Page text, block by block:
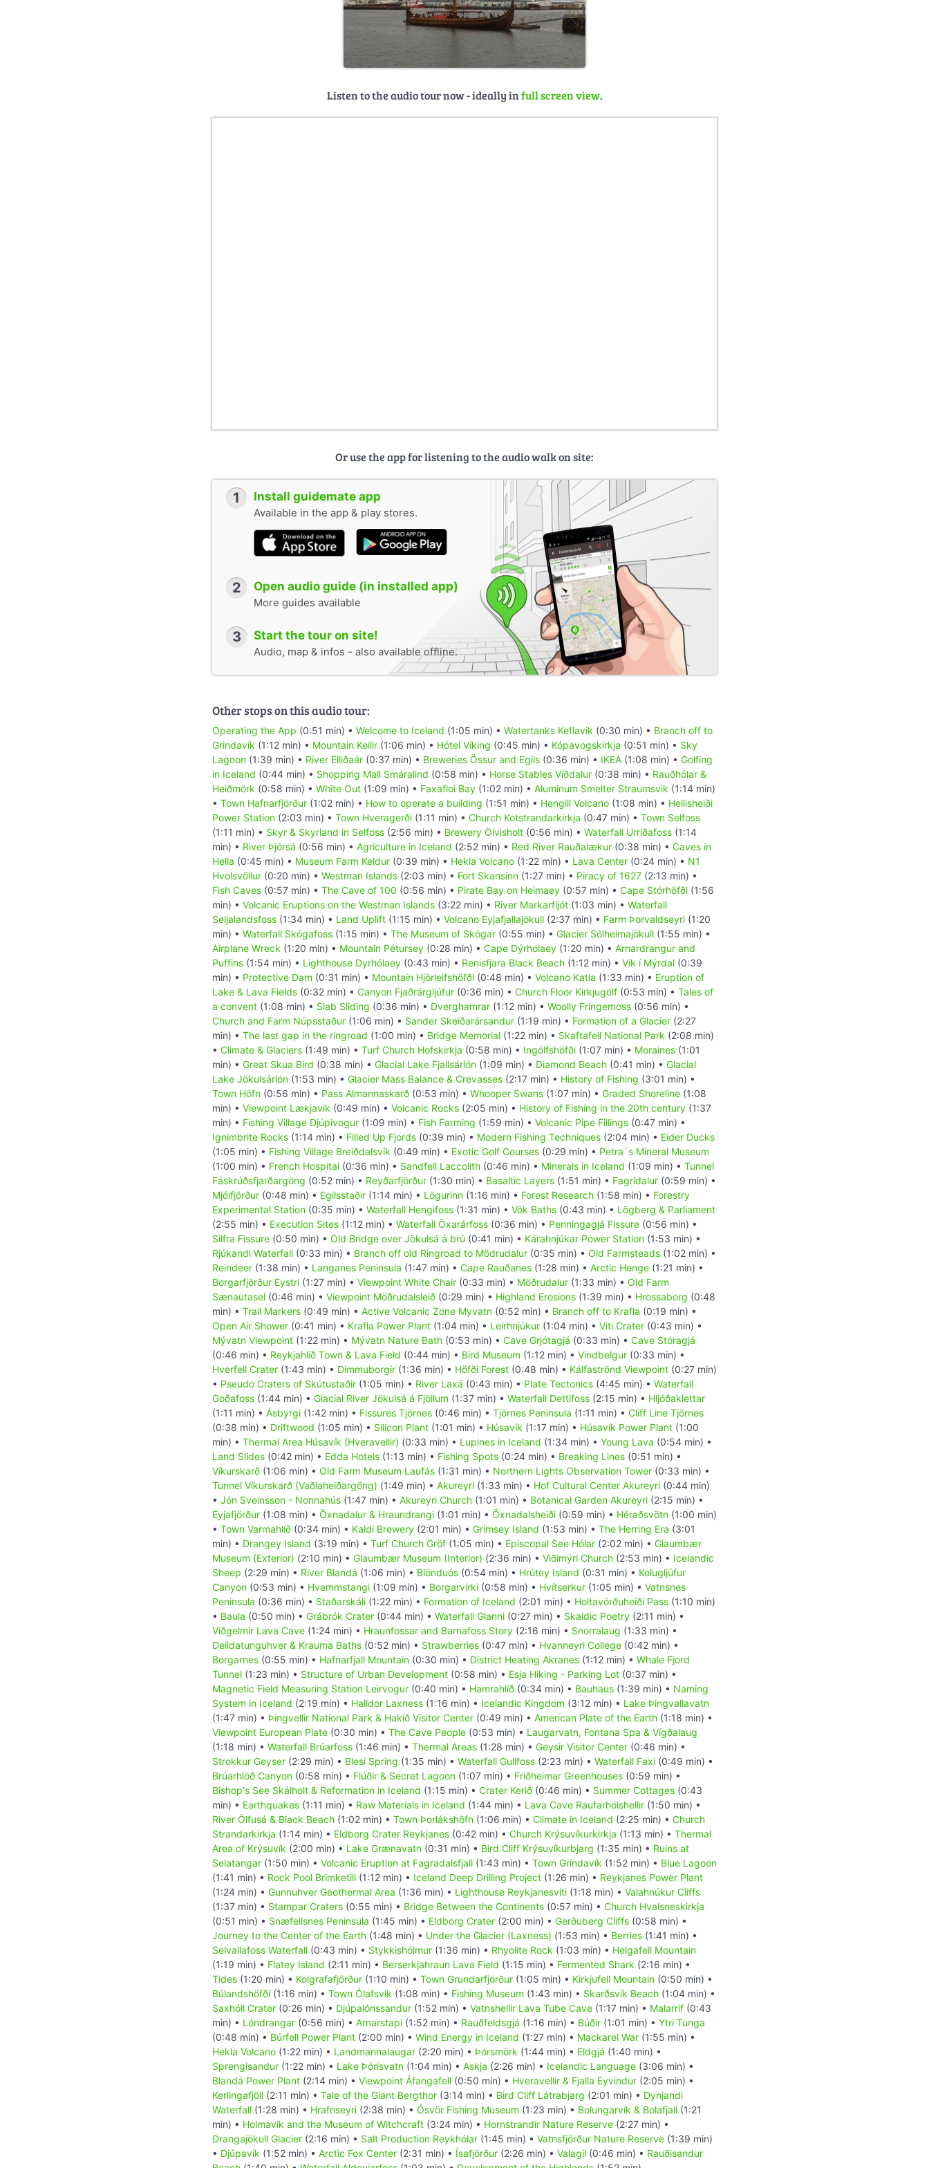
Listen to the audio tour now - ideally infull screen view.
Or use the app for listening to the audio walk on site:
1 Install guidemate app
Available in the app & play stores.
2 Open audio guide (in installed app)
More guides available
3 Start the tour on site!
Audio, map & infos - also available offline.
Other stops on this audio tour:
Operating the App (0:51 min) • Welcome to Iceland (1:05 min) • Watertanks Keflavik (0:30 min) • Branch off to
Grindavík (1:12 min) • Mountain Keilir (1:06 min) • Hótel Víking (0:45 min) • Kópavogskirkja (0:51 min) • Sky
Lagoon (1:39 min) • River Elliðaár (0:37 min) • Breweries Össur and Egils (0:36 min) • IKEA (1:08 min) • Golfing
in Iceland (0:44 min) • Shopping Mall Smáralind (0:58 min) • Horse Stables Víðdalur (0:38 min) • Rauðhólar &
Heiðmörk (0:58 min) • White Out (1:09 min) • Faxafloi Bay (1:02 min) • Aluminum Smelter Straumsvik (1:14 min)
• Town Hafnarfjörður (1:02 min) • How to operate a building (1:51 min) • Hengill Volcano (1:08 min) • Hellisheiði
Power Station (2:03 min) • Town Hveragerði (1:11 min) • Church Kotstrandarkirkja (0:47 min) • Town Selfoss
(1:11 min) • Skyr & Skyrland in Selfoss (2:56 min) • Brewery Ölvisholt (0:56 min) • Waterfall Urriðafoss (1:14
min) • River Þjórsá (0:56 min) • Agriculture in Iceland (2:52 min) • Red River Rauðalækur (0:38 min) • Caves in
Hella (0:45 min) • Museum Farm Keldur (0:39 min) • Hekla Volcano (1:22 min) • Lava Center (0:24 min) • N1
Hvolsvöllur (0:20 min) • Westman Islands (2:03 min) • Fort Skansinn (1:27 min) • Piracy of 1627 (2:13 min) •
Fish Caves (0:57 min) • The Cave of 100 (0:56 min) • Pirate Bay on Heimaey (0:57 min) • Cape Stórhöfði (1:56
min) • Volcanic Eruptions on the Westman Islands (3:22 min) • River Markarfljót (1:03 min) • Waterfall
Seljalandsfoss (1:34 min) • Land Uplift (1:15 min) • Volcano Eyjafjallajökull (2:37 min) • Farm Þorvaldseyri (1:20
min) • Waterfall Skógafoss (1:15 min) • The Museum of Skógar (0:55 min) • Glacier Sólheimajökull (1:55 min) •
Airplane Wreck (1:20 min) • Mountain Pétursey (0:28 min) • Cape Dýrholaey (1:20 min) • Arnardrangur and
Puffins (1:54 min) • Lighthouse Dyrhólaey (0:43 min) • Renisfjara Black Beach (1:12 min) • Vík í Mýrdal (0:39
min) • Protective Dam (0:31 min) • Mountain Hjörleifshöfði (0:48 min) • Volcano Katla (1:33 min) • Eruption of
Lake & Lava Fields (0:32 min) • Canyon Fjaðrárgljúfur (0:36 min) • Church Floor Kirkjugólf (0:53 min) • Tales of
a convent (1:08 min) • Slab Sliding (0:36 min) • Dverghamrar (1:12 min) • Woolly Fringemoss (0:56 min) •
Church and Farm Núpsstaður (1:06 min) • Sander Skeiðarársandur (1:19 min) • Formation of a Glacier (2:27
min) • The last gap in the ringroad (1:00 min) • Bridge Memorial (1:22 min) • Skaftafell National Park (2:08 min)
• Climate & Glaciers (1:49 min) • Turf Church Hofskirkja (0:58 min) • Ingólfshöfði (1:07 min) • Moraines (1:01
min) • Great Skua Bird (0:38 min) • Glacial Lake Fjallsárlón (1:09 min) • Diamond Beach (0:41 min) • Glacial
Lake Jökulsárlón (1:53 min) • Glacier Mass Balance & Crevasses (2:17 min) • History of Fishing (3:01 min) •
Town Höfn (0:56 min) • Pass Almannaskarð (0:53 min) • Whooper Swans (1:07 min) • Graded Shoreline (1:08
min) • Viewpoint Lækjavik (0:49 min) • Volcanic Rocks (2:05 min) • History of Fishing in the 20th century (1:37
min) • Fishing Village Djúpivogur (1:09 min) • Fish Farming (1:59 min) • Volcanic Pipe Fillings (0:47 min) •
Ignimbrite Rocks (1:14 min) • Filled Up Fjords (0:39 min) • Modern Fishing Techniques (2:04 min) • Eider Ducks
(1:05 min) • Fishing Village Breiðdalsvík (0:49 min) • Exotic Golf Courses (0:29 min) • Petra´s Mineral Museum
(1:00 min) • French Hospital (0:36 min) • Sandfell Laccolith (0:46 min) • Minerals in Iceland (1:09 min) • Tunnel
Fáskrúðsfjarðargöng (0:52 min) • Reyðarfjörður (1:30 min) • Basaltic Layers (1:51 min) • Fagridalur (0:59 min) •
Mjóifjörður (0:48 min) • Egilsstaðir (1:14 min) • Lögurinn (1:16 min) • Forest Research (1:58 min) • Forestry
Experimental Station (0:35 min) • Waterfall Hengifoss (1:31 min) • Vök Baths (0:43 min) • Lögberg & Parliament
(2:55 min) • Execution Sites (1:12 min) • Waterfall Öxarárfoss (0:36 min) • Penningagjá Fissure (0:56 min) •
Silfra Fissure (0:50 min) • Old Bridge over Jökulsá á brú (0:41 min) • Kárahnjúkar Power Station (1:53 min) •
Rjúkandi Waterfall (0:33 min) • Branch off old Ringroad to Mödrudalur (0:35 min) • Old Farmsteads (1:02 min) •
Reindeer (1:38 min) • Langanes Peninsula (1:47 min) • Cape Rauðanes (1:28 min) • Arctic Henge (1:21 min) •
Borgarfjörður Eystri (1:27 min) • Viewpoint White Chair (0:33 min) • Möðrudalur (1:33 min) • Old Farm
Sænautasel (0:46 min) • Viewpoint Möðrudalsleið (0:29 min) • Highland Erosions (1:39 min) • Hrossaborg (0:48
min) • Trail Markers (0:49 min) • Active Volcanic Zone Myvatn (0:52 min) • Branch off to Krafla (0:19 min) •
Open Air Shower (0:41 min) • Krafla Power Plant (1:04 min) • Leirhnjúkur (1:04 min) • Viti Crater (0:43 min) •
Mývatn Viewpoint (1:22 min) • Mývatn Nature Bath (0:53 min) • Cave Grjótagjá (0:33 min) • Cave Stóragjá
(0:46 min) • Reykjahlíð Town & Lava Field (0:44 min) • Bird Museum (1:12 min) • Vindbelgur (0:33 min) •
Hverfell Crater (1:43 min) • Dimmuborgir (1:36 min) • Höfði Forest (0:48 min) • Kálfaströnd Viewpoint (0:27 min)
• Pseudo Craters of Skútustaðir (1:05 min) • River Laxá (0:43 min) • Plate Tectonics (4:45 min) • Waterfall
Goðafoss (1:44 min) • Glacial River Jökulsá á Fjöllum (1:37 min) • Waterfall Dettifoss (2:15 min) • Hljóðaklettar
(1:11 min) • Ásbyrgi (1:42 min) • Fissures Tjörnes (0:46 min) • Tjörnes Peninsula (1:11 min) • Cliff Line Tjörnes
(0:38 min) • Driftwood (1:05 min) • Silicon Plant (1:01 min) • Húsavík (1:17 min) • Húsavík Power Plant (1:00
min) • Thermal Area Húsavík (Hveravellir) (0:33 min) • Lupines in Iceland (1:34 min) • Young Lava (0:54 min) •
Land Slides (0:42 min) • Edda Hotels (1:13 min) • Fishing Spots (0:24 min) • Breaking Lines (0:51 min) •
Víkurskarð (1:06 min) • Old Farm Museum Laufás (1:31 min) • Northern Lights Observation Tower (0:33 min) •
Tunnel Víkurskarð (Vaðlaheiðargöng) (1:49 min) • Akureyri (1:33 min) • Hof Cultural Center Akureyri (0:44 min)
• Jón Sveinsson - Nonnahús (1:47 min) • Akureyri Church (1:01 min) • Botanical Garden Akureyri (2:15 min) •
Eyjafjörður (1:08 min) • Öxnadalur & Hraundrangi (1:01 min) • Öxnadalsheiði (0:59 min) • Héraðsvötn (1:00 min)
• Town Varmahlíð (0:34 min) • Kaldi Brewery (2:01 min) • Grímsey Island (1:53 min) • The Herring Era (3:01
min) • Drangey Island (3:19 min) • Turf Church Gröf (1:05 min) • Episcopal See Hólar (2:02 min) • Glaumbær
Museum (Exterior) (2:10 min) • Glaumbær Museum (Interior) (2:36 min) • Viðimýri Church (2:53 min) • Icelandic
Sheep (2:29 min) • River Blandá (1:06 min) • Blönduós (0:54 min) • Hrútey Island (0:31 min) • Kolugljúfur
Canyon (0:53 min) • Hvammstangi (1:09 min) • Borgarvirki (0:58 min) • Hvítserkur (1:05 min) • Vatnsnes
Peninsula (0:36 min) • Staðarskáli (1:22 min) • Formation of Iceland (2:01 min) • Holtavörðuheiði Pass (1:10 min)
• Baula (0:50 min) • Grábrók Crater (0:44 min) • Waterfall Glanni (0:27 min) • Skaldic Poetry (2:11 min) •
Viðgelmir Lava Cave (1:24 min) • Hraunfossar and Barnafoss Story (2:16 min) • Snorralaug (1:33 min) •
Deildatunguhver & Krauma Baths (0:52 min) • Strawberries (0:47 min) • Hvanneyri College (0:42 min) •
Borgarnes (0:55 min) • Hafnarfjall Mountain (0:30 min) • District Heating Akranes (1:12 min) • Whale Fjord
Tunnel (1:23 min) • Structure of Urban Development (0:58 min) • Esja Hiking - Parking Lot (0:37 min) •
Magnetic Field Measuring Station Leirvogur (0:40 min) • Hamrahlíð (0:34 min) • Bauhaus (1:39 min) • Naming
System in Iceland (2:19 min) • Halldor Laxness (1:16 min) • Icelandic Kingdom (3:12 min) • Lake Þingvallavatn
(1:47 min) • Þingvellir National Park & Hakið Visitor Center (0:49 min) • American Plate of the Earth (1:18 min) •
Viewpoint European Plate (0:30 min) • The Cave People (0:53 min) • Laugarvatn, Fontana Spa & Vígðalaug
(1:18 min) • Waterfall Brúarfoss (1:46 min) • Thermal Areas (1:28 min) • Geysir Visitor Center (0:46 min) •
Strokkur Geyser (2:29 min) • Blesi Spring (1:35 min) • Waterfall Gullfoss (2:23 min) • Waterfall Faxi (0:49 min) •
Brúarhlöð Canyon (0:58 min) • Flúðir & Secret Lagoon (1:07 min) • Friðheimar Greenhouses (0:59 min) •
Bishop's See Skálholt & Reformation in Iceland (1:15 min) • Crater Kerið (0:46 min) • Summer Cottages (0:43
min) • Earthquakes (1:11 min) • Raw Materials in Iceland (1:44 min) • Lava Cave Raufarhólshellir (1:50 min) •
River Ölfusá & Black Beach (1:02 min) • Town Þorlákshöfn (1:06 min) • Climate in Iceland (2:25 min) • Church
Strandarkirkja (1:14 min) • Eldborg Crater Reykjanes (0:42 min) • Church Krýsuvíkurkirkja (1:13 min) • Thermal
Area of Krýsuvík (2:00 min) • Lake Grænavatn (0:31 min) • Bird Cliff Krýsuvíkurbjarg (1:35 min) • Ruins at
Selatangar (1:50 min) • Volcanic Eruption at Fagradalsfjall (1:43 min) • Town Gríndavík (1:52 min) • Blue Lagoon
(1:41 min) • Rock Pool Brimketill (1:12 min) • Iceland Deep Drilling Project (1:26 min) • Reykjanes Power Plant
(1:24 min) • Gunnuhver Geothermal Area (1:36 min) • Lighthouse Reykjanesviti (1:18 min) • Valahnúkur Cliffs
(1:37 min) • Stampar Craters (0:55 min) • Bridge Between the Continents (0:57 min) • Church Hvalsneskirkja
(0:51 min) • Snæfellsnes Peninsula (1:45 min) • Eldborg Crater (2:00 min) • Gerðuberg Cliffs (0:58 min) •
Journey to the Center of the Earth (1:48 min) • Under the Glacier (Laxness) (1:53 min) • Berries (1:41 min) •
Selvallafoss Waterfall (0:43 min) • Stykkishólmur (1:36 min) • Rhyolite Rock (1:03 min) • Helgafell Mountain
(1:19 min) • Flatey Island (2:11 min) • Berserkjahraun Lava Field (1:15 min) • Fermented Shark (2:16 min) •
Tides (1:20 min) • Kolgrafafjörður (1:10 min) • Town Grundarfjörður (1:05 min) • Kirkjufell Mountain (0:50 min) •
Búlandshöfði (1:16 min) • Town Ólafsvík (1:08 min) • Fishing Museum (1:43 min) • Skarðsvík Beach (1:04 min) •
Saxhóll Crater (0:26 min) • Djúpalónssandur (1:52 min) • Vatnshellir Lava Tube Cave (1:17 min) • Malarrif (0:43
min) • Lóndrangar (0:56 min) • Arnarstapi (1:52 min) • Rauðfeldsgjá (1:16 min) • Búðir (1:01 min) • Ytri Tunga
(0:48 min) • Búrfell Power Plant (2:00 min) • Wind Energy in Iceland (1:27 min) • Mackarel War (1:55 min) •
Hekla Volcano (1:22 min) • Landmannalaugar (2:20 min) • Þórsmörk (1:44 min) • Eldgjá (1:40 min) •
Sprengisandur (1:22 min) • Lake Þórisvatn (1:04 min) • Askja (2:26 min) • Icelandic Language (3:06 min) •
Blandá Power Plant (2:14 min) • Viewpoint Áfangafell (0:50 min) • Hveravellir & Fjalla Eyvindur (2:05 min) •
Kerlingafjöll (2:11 min) • Tale of the Giant Bergthor (3:14 min) • Bird Cliff Látrabjarg (2:01 min) • Dynjandi
Waterfall (1:28 min) • Hrafnseyri (2:38 min) • Ósvör Fishing Museum (1:23 min) • Bolungarvík & Bolafjall (1:21
min) • Holmavik and the Museum of Witchcraft (3:24 min) • Hornstrandir Nature Reserve (2:27 min) •
Drangajökull Glacier (2:16 min) • Salt Production Reykhólar (1:45 min) • Vatnsfjörður Nature Reserve (1:39 min)
• Djúpavík (1:52 min) • Arctic Fox Center (2:31 min) • Ísafjörður (2:26 min) • Valagil (0:46 min) • Rauðisandur